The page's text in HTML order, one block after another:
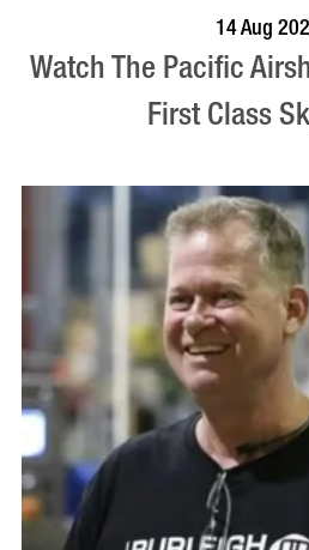
VISIT
14 Aug
Watch The Pacific
First Class